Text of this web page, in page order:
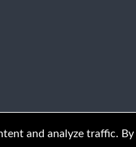
and analyze traffic.